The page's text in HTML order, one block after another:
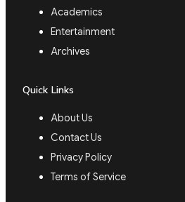
Academics
Entertainment
Archives
Quick Links
About Us
Contact Us
Privacy Policy
Terms of Service